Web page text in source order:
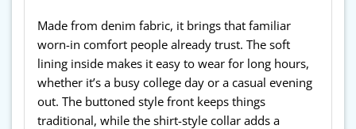
Made from denim fabric, it brings that familiar
worn-in comfort people already trust. The soft
lining inside makes it easy to wear for long hours,
whether it’s a busy college day or a casual evening
out. The buttoned style front keeps things
traditional, while the shirt-style collar adds a